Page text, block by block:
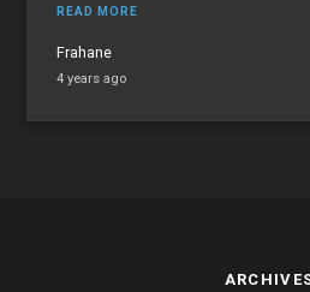
READ MORE
Frahane
4 years ago